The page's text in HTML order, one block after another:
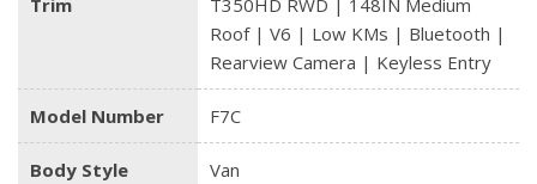
Trim
T350HD RWD | 148IN Medium
Roof | V6 | Low KMs | Bluetooth |
Rearview Camera | Keyless Entry
Model Number F7C
Body Style Van